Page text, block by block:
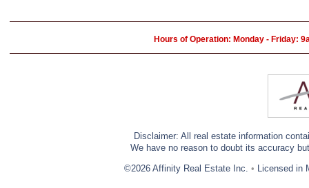
Hours of Operation: Monday - Friday:
Disclaimer: All real estate information
We have no reason to doubt its accuracy
©2026 Affinity Real Estate Inc. • Licensed in